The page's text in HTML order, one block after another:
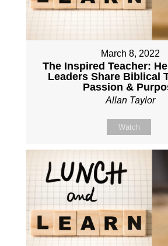
March 8, 2022
The Inspired Teacher:
Leaders Share Biblical
Passion &
Allan Taylor
Watch